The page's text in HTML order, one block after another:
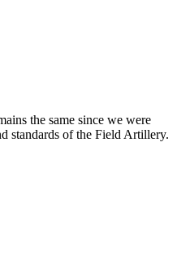
the same since we were
standards of the Field Artillery.